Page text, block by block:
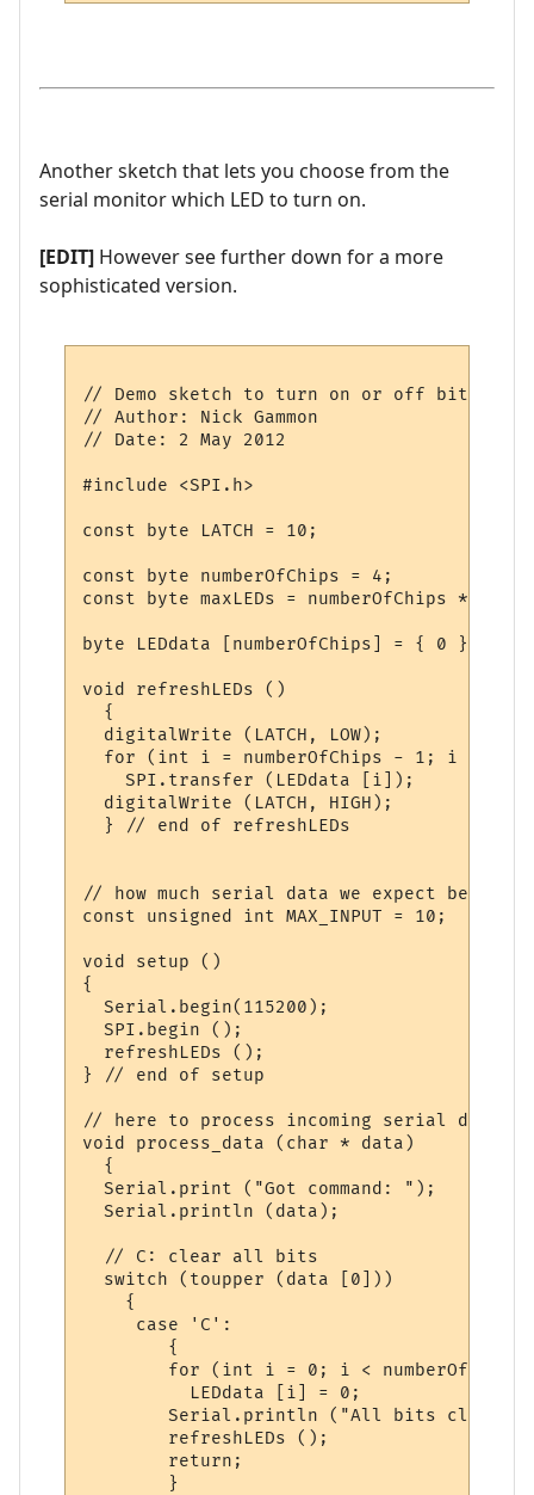
Another sketch that lets you choose from the
serial monitor which LED to turn on.
[EDIT] However see further down for a more
sophisticated version.
// Demo sketch to turn on or off bits in
// Author: Nick Gammon
// Date: 2 May 2012
#include <SPI.h>
const byte LATCH = 10;
const byte numberOfChips = 4;
const byte maxLEDs = numberOfChips * 8;
byte LEDdata [numberOfChips] = { 0 };
void refreshLEDs ()
  {
  digitalWrite (LATCH, LOW);
for (int i = numberOfChips - 1; i >= 0;
    SPI.transfer (LEDdata [i]);
  digitalWrite (LATCH, HIGH);
  } // end of refreshLEDs
// how much serial data we expect before
const unsigned int MAX_INPUT = 10;
void setup ()
{
  Serial.begin(115200);
  SPI.begin ();
  refreshLEDs ();
} // end of setup
// here to process incoming serial data
void process_data (char * data)
  {
  Serial.print ("Got command: ");
  Serial.println (data);
  // C: clear all bits
  switch (toupper (data [0]))
    {
     case 'C':
        {
for (int i = 0; i <
          LEDdata [i] = 0;
Serial.println ("All bits
        refreshLEDs ();
        return;
        }